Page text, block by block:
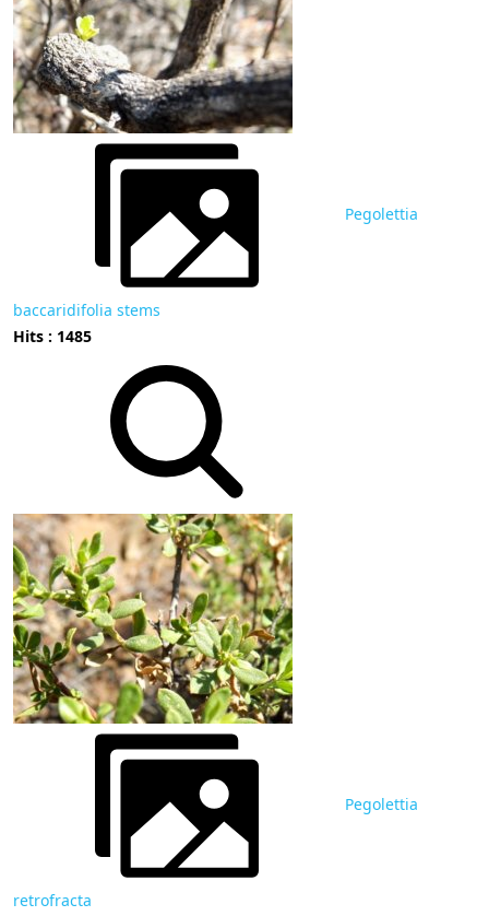
Pegolettia
baccaridifolia stems
Hits : 1485
Pegolettia
retrofracta